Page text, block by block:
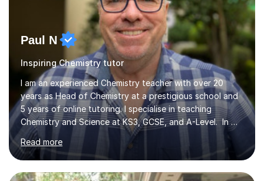
Paul N
Inspiring Chemistry tutor
I am an experienced Chemistry teacher with over 20
years as Head of Chemistry at a prestigious school and
5 years of online tutoring. I specialise in teaching
Chemistry and Science at KS3, GCSE, and A-Level. In my
sessions, I begin by understanding each student’s
current knowledge, which allows me to tailor future
lessons effectively. I break down complex concepts into
simpler models that are easier to grasp, ensuring my
Read more